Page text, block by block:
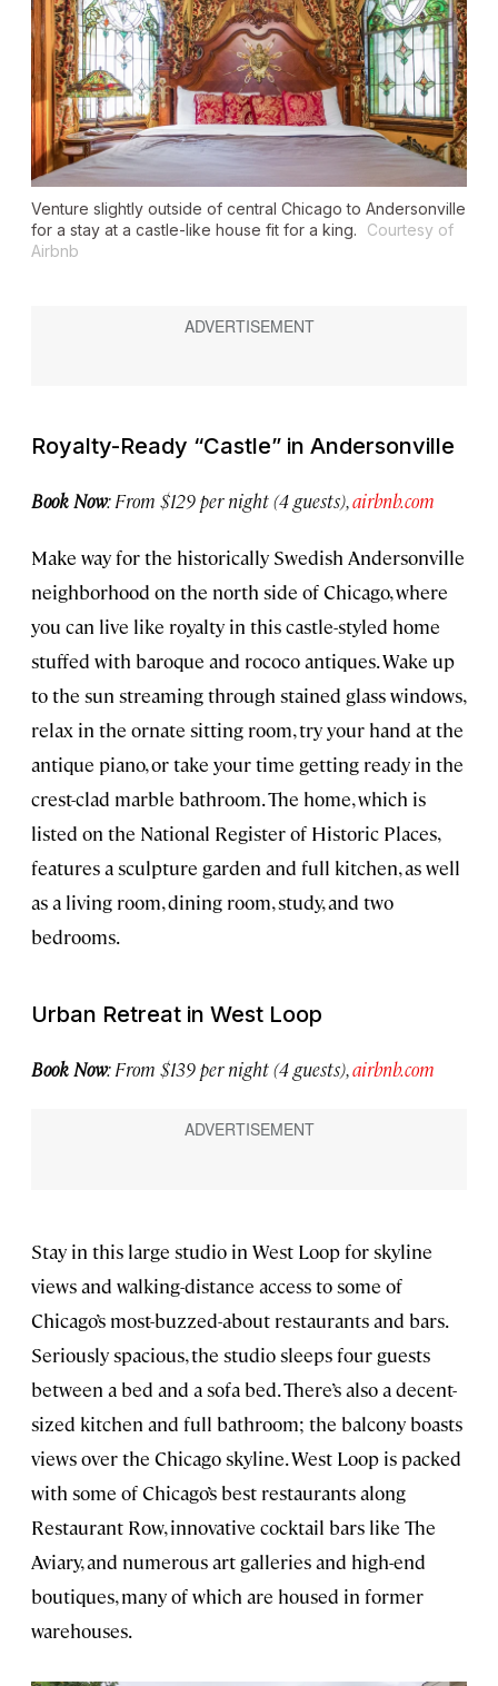
Venture slightly outside of central Chicago to Andersonville
for a stay at a castle-like house fit for a king.
Courtesy of
Airbnb
Royalty-Ready “Castle” in Andersonville
Book Now: From $129 per night (4 guests),airbnb.com
Make way for the historically Swedish Andersonville
neighborhood on the north side of Chicago, where
you can live like royalty in this castle-styled home
stuffed with baroque and rococo antiques. Wake up
to the sun streaming through stained glass windows,
relax in the ornate sitting room, try your hand at the
antique piano, or take your time getting ready in the
crest-clad marble bathroom. The home, which is
listed on the National Register of Historic Places,
features a sculpture garden and full kitchen, as well
as a living room, dining room, study, and two
bedrooms.
Urban Retreat in West Loop
Book Now: From $139 per night (4 guests),airbnb.com
Stay in this large studio in West Loop for skyline
views and walking-distance access to some of
Chicago’s most-buzzed-about restaurants and bars.
Seriously spacious, the studio sleeps four guests
between a bed and a sofa bed. There’s also a decent-
sized kitchen and full bathroom; the balcony boasts
views over the Chicago skyline. West Loop is packed
with some of Chicago’s best restaurants along
Restaurant Row, innovative cocktail bars like The
Aviary, and numerous art galleries and high-end
boutiques, many of which are housed in former
warehouses.